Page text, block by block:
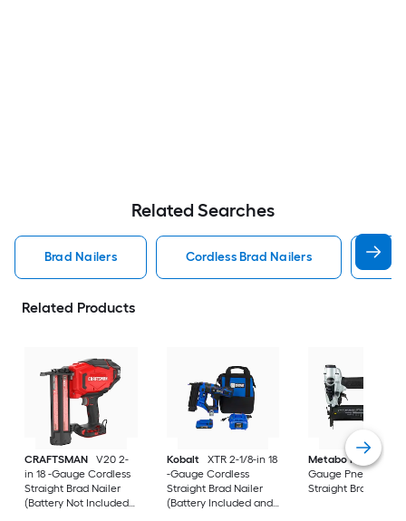
Related Searches
Brad Nailers Cordless Brad Nailers
Related Products
CRAFTSMAN
V20 2-
in 18 -Gauge Cordless
Straight Brad Nailer
(Battery Not Included
Kobalt
XTR 2-1/8-in 18
-Gauge Cordless
Straight Brad Nailer
(Battery Included and
Metabo HPT
2-in
Gauge Pneumatic
Straight Brad Nailer